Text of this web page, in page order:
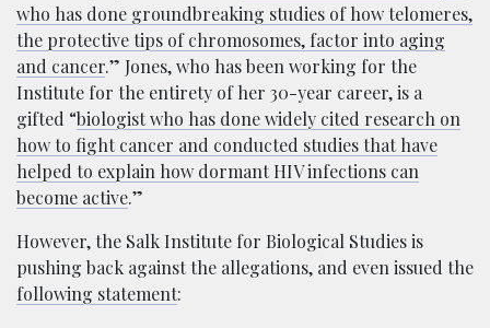
who has done groundbreaking studies of how telomeres,
the protective tips of chromosomes, factor into aging
and cancer.” Jones, who has been working for the
Institute for the entirety of her 30-year career,is a
gifted “biologist who has done widely cited research on
how to fight cancer and conducted studies that have
helped to explain how dormant HIV infections can
become active.”
However, the Salk Institute for Biological Studies is
pushing back against the allegations, and even issued the
following statement: